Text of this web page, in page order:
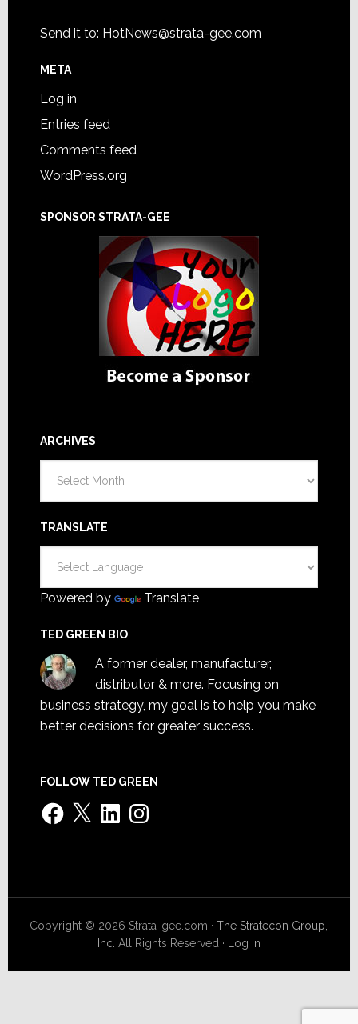
Send it to: HotNews@strata-gee.com
META
Log in
Entries feed
Comments feed
WordPress.org
SPONSOR STRATA-GEE
ARCHIVES
TRANSLATE
Powered by Translate
TED GREEN BIO
A former dealer, manufacturer,
distributor & more. Focusing on
business strategy, my goal is to help you make
better decisions for greater success.
FOLLOW TED GREEN
Facebook
X LinkedInInstagram
Copyright © 2026 Strata-gee.com ·The Stratecon Group,
Inc. All Rights Reserved · Log in